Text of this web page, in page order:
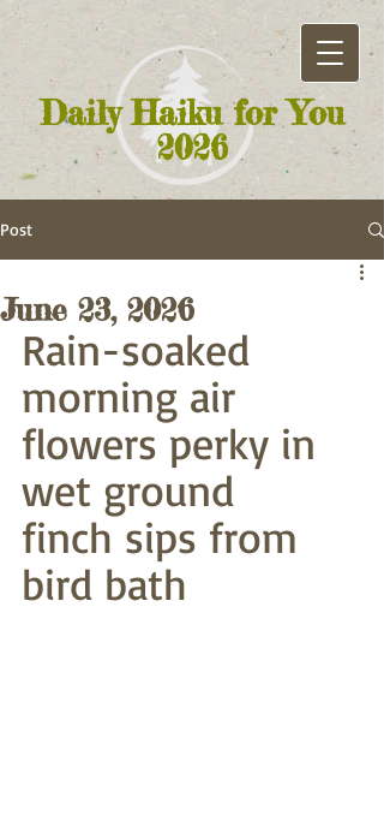
Daily Haiku for You
2026
Post
June 23, 2026
Rain-soaked
morning air
flowers perky in
wet ground
finch sips from
bird bath